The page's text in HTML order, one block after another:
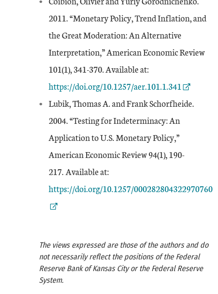
2011. “Monetary Policy, Trend Inflation, and
the Great Moderation: An Alternative
Interpretation,” American Economic Review
101(1), 341-370. Available at:
https://doi.org/10.1257/aer.101.1.341
Lubik, Thomas A. and Frank Schorfheide.
2004. “Testing for Indeterminacy: An
Application to U.S. Monetary Policy,”
American Economic Review 94(1), 190-
217. Available at:
https://doi.org/10.1257/000282804322970760
The views expressed are those of the authors and do
not necessarily reflect the positions of the Federal
Reserve Bank of Kansas City or the Federal Reserve
System.